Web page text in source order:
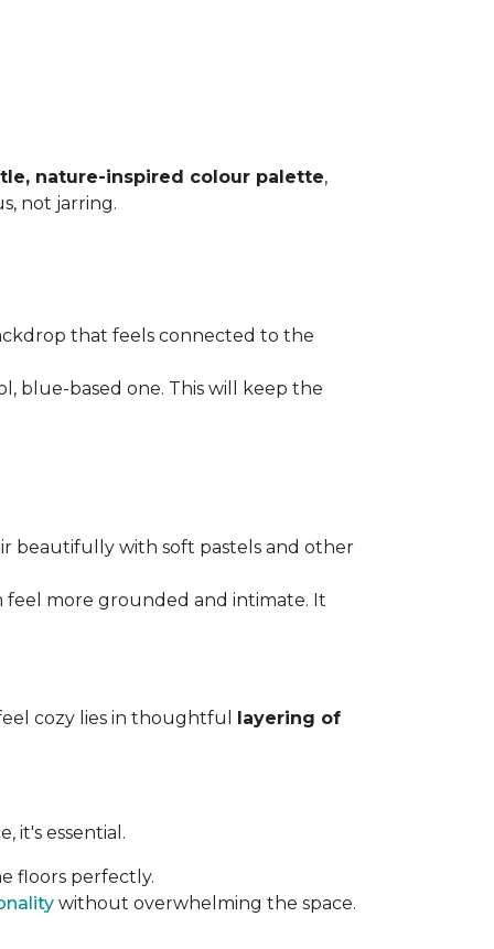
nature-inspired colour palette,
not jarring.
that feels connected to the
blue-based one. This will keep the
beautifully with soft pastels and other
feel more grounded and intimate. It
cozy lies in thoughtful layering of
it's essential.
floors perfectly.
without overwhelming the space.